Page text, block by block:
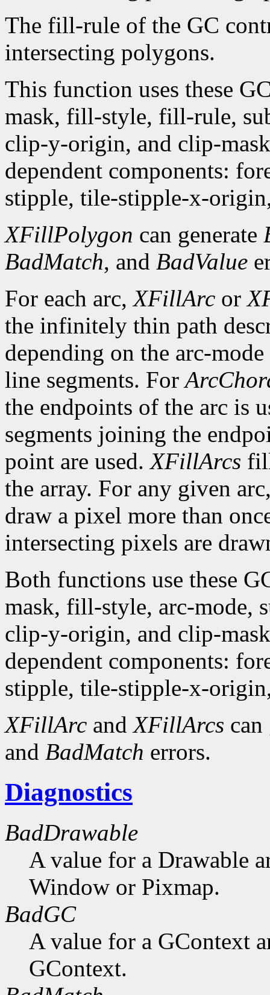
The fill-rule of the GC
intersecting polygons.
This function uses these
mask, fill-style, fill-rule,
clip-y-origin, and clip-
dependent components:
stipple, tile-stipple-x-
XFillPolygon can generate
BadMatch, and BadValue
For each arc,XFillArc or
the infinitely thin path
depending on the arc-
line segments. For
the endpoints of the arc is
segments joining the
point are used.XFillArcs
the array. For any given
draw a pixel more than
intersecting pixels are
Both functions use these
mask, fill-style, arc-mode,
clip-y-origin, and clip-
dependent components:
stipple, tile-stipple-x-
XFillArc andXFillArcs
and BadMatch errors.
Diagnostics
BadDrawable
A value for a Drawable
Window or Pixmap.
BadGC
A value for a GContext
GContext.